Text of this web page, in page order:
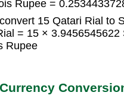
Rupee =
convert 15 Qatari Rial to
= 15 ×
Rupee